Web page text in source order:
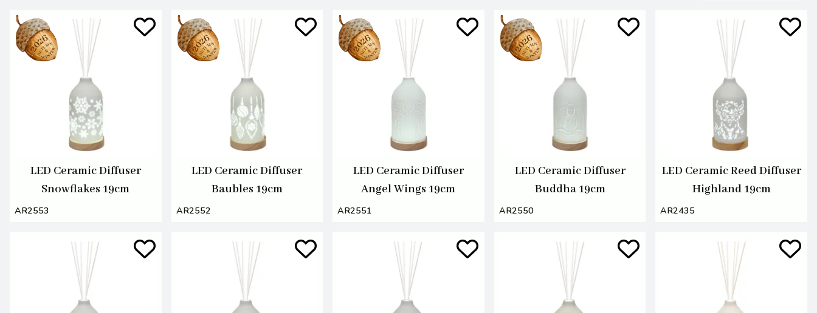
LED Ceramic Diffuser
Snowflakes 19cm
AR2553
LED Ceramic Diffuser
Baubles 19cm
AR2552
LED Ceramic Diffuser
Angel Wings 19cm
AR2551
LED Ceramic Diffuser
Buddha 19cm
AR2550
LED Ceramic Reed Diffuser
Highland 19cm
AR2435